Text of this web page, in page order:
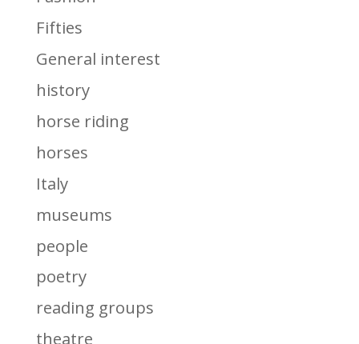
Fifties
General interest
history
horse riding
horses
Italy
museums
people
poetry
reading groups
theatre